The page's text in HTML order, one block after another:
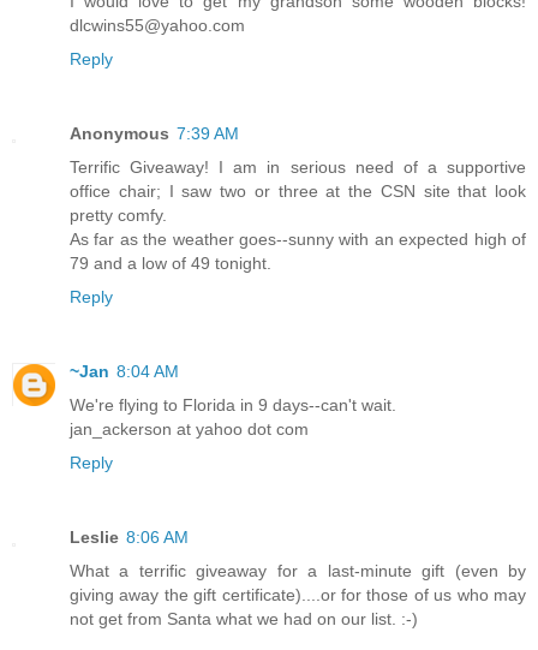
dlcwins55@yahoo.com
Reply
Anonymous 7:39 AM
Terrific Giveaway! I am in serious need of a supportive
office chair; I saw two or three at the CSN site that look
pretty comfy.
As far as the weather goes--sunny with an expected high of
79 and a low of 49 tonight.
Reply
~Jan 8:04 AM
We're flying to Florida in 9 days--can't wait.
jan_ackerson at yahoo dot com
Reply
Leslie 8:06 AM
What a terrific giveaway for a last-minute gift (even by
giving away the gift certificate)....or for those of us who may
not get from Santa what we had on our list. :-)